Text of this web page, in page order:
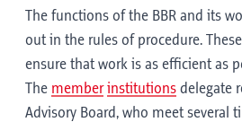
The functions of the BBR and its
out in the rules of procedure.
ensure that work is as efficient as
The member institutions delegate
Advisory Board, who meet several